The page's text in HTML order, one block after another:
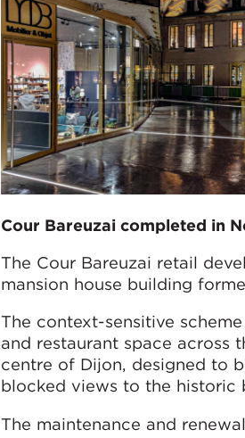
Cour Bareuzai completed in
The Cour Bareuzai retail
mansion house building
The context-sensitive
and restaurant space across
centre of Dijon, designed to
blocked views to the historic
The maintenance and